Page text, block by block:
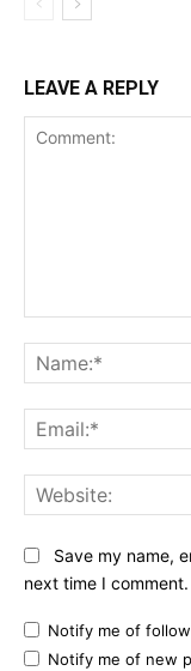
LEAVE A REPLY
Save my name,
next time I comment.
Notify me of
Notify me of new